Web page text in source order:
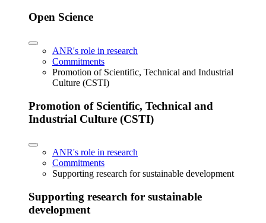
Open Science
ANR's role in research
Commitments
Promotion of Scientific, Technical and Industrial
Culture (CSTI)
Promotion of Scientific, Technical and
Industrial Culture (CSTI)
ANR's role in research
Commitments
Supporting research for sustainable development
Supporting research for sustainable
development